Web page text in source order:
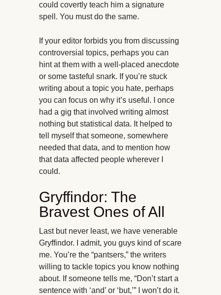
could covertly teach him a signature
spell. You must do the same.
If your editor forbids you from discussing
controversial topics, perhaps you can
hint at them with a well-placed anecdote
or some tasteful snark. If you’re stuck
writing about a topic you hate, perhaps
you can focus on why it’s useful. I once
had a gig that involved writing almost
nothing but statistical data. It helped to
tell myself that someone, somewhere
needed that data, and to mention how
that data affected people wherever I
could.
Gryffindor: The
Bravest Ones of All
Last but never least, we have venerable
Gryffindor. I admit, you guys kind of scare
me. You’re the “pantsers,” the writers
willing to tackle topics you know nothing
about. If someone tells me, “Don’t start a
sentence with ‘and’ or ‘but,’” I won’t do it.